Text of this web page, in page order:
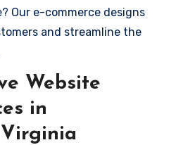
Our e-commerce designs
and streamline the
Website
in
Virginia